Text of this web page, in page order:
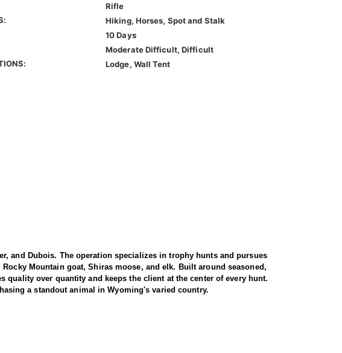
Rifle
Hiking, Horses, Spot and Stalk
10 Days
Moderate Difficult, Difficult
Lodge, Wall Tent
and Dubois. The operation specializes in trophy hunts and pursues
Mountain goat, Shiras moose, and elk. Built around seasoned,
over quantity and keeps the client at the center of every hunt.
a standout animal in Wyoming's varied country.
place in unforgiving high country, as goats live above the tree